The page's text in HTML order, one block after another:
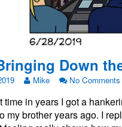
Down
Read
posts
by
Mike No Comments
time in years I got a
my brother years ago. I